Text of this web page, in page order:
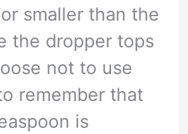
smaller than the
the dropper tops
not to use
remember that
is